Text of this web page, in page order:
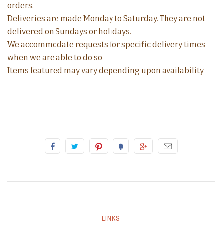
orders.
Deliveries are made Monday to Saturday. They are not
delivered on Sundays or holidays.
We accommodate requests for specific delivery times
when we are able to do so
Items featured may vary depending upon availability
LINKS